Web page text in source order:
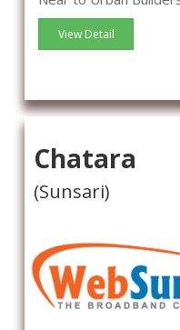
View Detail
Chatara
(Sunsari)